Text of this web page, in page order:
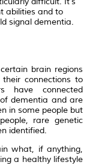
abilities and to
signal dementia.
brain regions
connections to
have connected
dementia and are
in some people but
rare genetic
identified.
what, if anything,
a healthy lifestyle